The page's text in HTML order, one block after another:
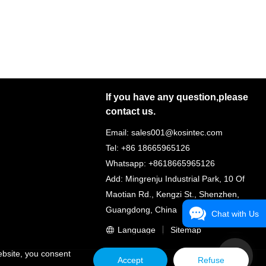
If you have any question,please
contact us.
Email: sales001@kosintec.com
Tel: +86 18665965126
Whatsapp: +8618665965126
Add: Mingrenju Industrial Park, 10 Of
Maotian Rd., Kengzi St., Shenzhen,
Guangdong, China
Language Sitemap
Chat with Us
you consent
Accept Refuse